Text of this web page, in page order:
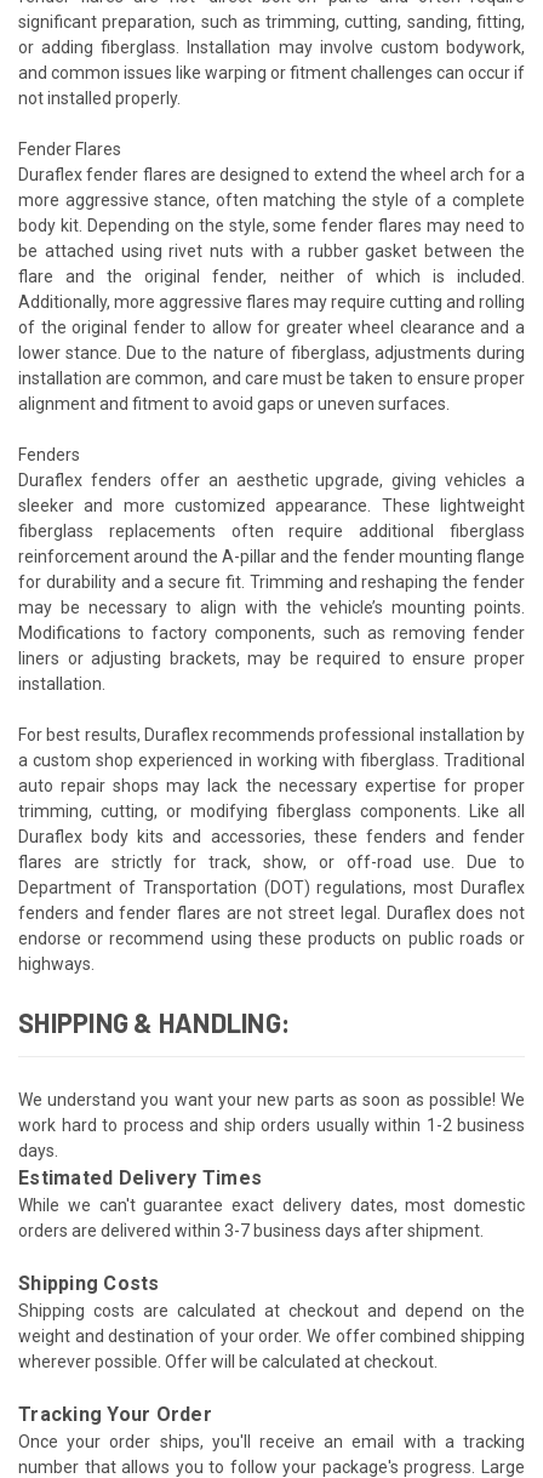
significant preparation, such as trimming, cutting, sanding, fitting,
or adding fiberglass. Installation may involve custom bodywork,
and common issues like warping or fitment challenges can occur if
not installed properly.
Fender Flares
Duraflex fender flares are designed to extend the wheel arch for a
more aggressive stance, often matching the style of a complete
body kit. Depending on the style, some fender flares may need to
be attached using rivet nuts with a rubber gasket between the
flare and the original fender, neither of which is included.
Additionally, more aggressive flares may require cutting and rolling
of the original fender to allow for greater wheel clearance and a
lower stance. Due to the nature of fiberglass, adjustments during
installation are common, and care must be taken to ensure proper
alignment and fitment to avoid gaps or uneven surfaces.
Fenders
Duraflex fenders offer an aesthetic upgrade, giving vehicles a
sleeker and more customized appearance. These lightweight
fiberglass replacements often require additional fiberglass
reinforcement around the A-pillar and the fender mounting flange
for durability and a secure fit. Trimming and reshaping the fender
may be necessary to align with the vehicle’s mounting points.
Modifications to factory components, such as removing fender
liners or adjusting brackets, may be required to ensure proper
installation.
For best results, Duraflex recommends professional installation by
a custom shop experienced in working with fiberglass. Traditional
auto repair shops may lack the necessary expertise for proper
trimming, cutting, or modifying fiberglass components. Like all
Duraflex body kits and accessories, these fenders and fender
flares are strictly for track, show, or off-road use. Due to
Department of Transportation (DOT) regulations, most Duraflex
fenders and fender flares are not street legal. Duraflex does not
endorse or recommend using these products on public roads or
highways.
SHIPPING & HANDLING:
We understand you want your new parts as soon as possible! We
work hard to process and ship orders usually within 1-2 business
days.
Estimated Delivery Times
While we can't guarantee exact delivery dates, most domestic
orders are delivered within 3-7 business days after shipment.
Shipping Costs
Shipping costs are calculated at checkout and depend on the
weight and destination of your order. We offer combined shipping
wherever possible. Offer will be calculated at checkout.
Tracking Your Order
Once your order ships, you'll receive an email with a tracking
number that allows you to follow your package's progress. Large